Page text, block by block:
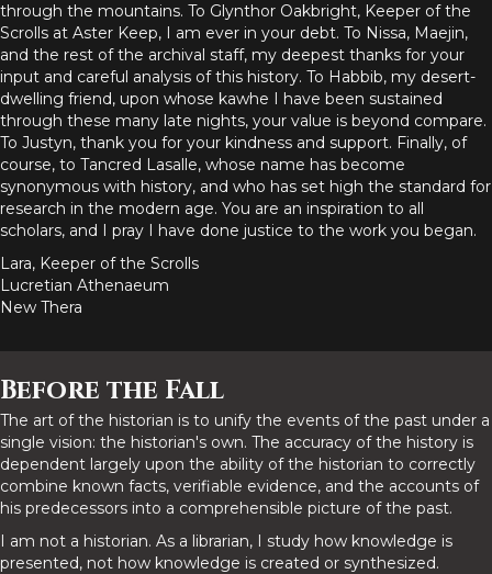
through the mountains. To Glynthor Oakbright, Keeper of the
Scrolls at Aster Keep, I am ever in your debt. To Nissa, Maejin,
and the rest of the archival staff, my deepest thanks for your
input and careful analysis of this history. To Habbib, my desert-
dwelling friend, upon whose kawhe I have been sustained
through these many late nights, your value is beyond compare.
To Justyn, thank you for your kindness and support. Finally, of
course, to Tancred Lasalle, whose name has become
synonymous with history, and who has set high the standard for
research in the modern age. You are an inspiration to all
scholars, and I pray I have done justice to the work you began.
Lara, Keeper of the Scrolls
Lucretian Athenaeum
New Thera
Before the Fall
The art of the historian is to unify the events of the past under a
single vision: the historian's own. The accuracy of the history is
dependent largely upon the ability of the historian to correctly
combine known facts, verifiable evidence, and the accounts of
his predecessors into a comprehensible picture of the past.
I am not a historian. As a librarian, I study how knowledge is
presented, not how knowledge is created or synthesized.